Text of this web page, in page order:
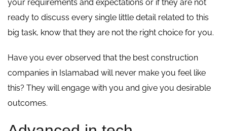
your requirements and expectations or if they are not
ready to discuss every single little detail related to this
big task, know that they are not the right choice for you.
Have you ever observed that the best construction
companies in Islamabad will never make you feel like
this? They will engage with you and give you desirable
outcomes.